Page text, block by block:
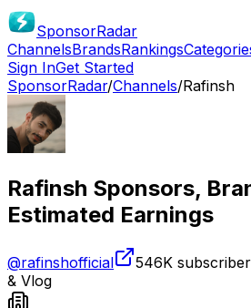
SponsorRadar
ChannelsBrandsRankings
Sign InGet Started
SponsorRadar/Channels/Rafinsh
Rafinsh Sponsors,
Estimated Earnings
@rafinshofficial 546K
& Vlog